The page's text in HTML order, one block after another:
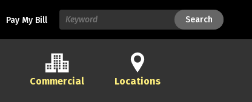
Pay My Bill Search Search
Commercial Locations